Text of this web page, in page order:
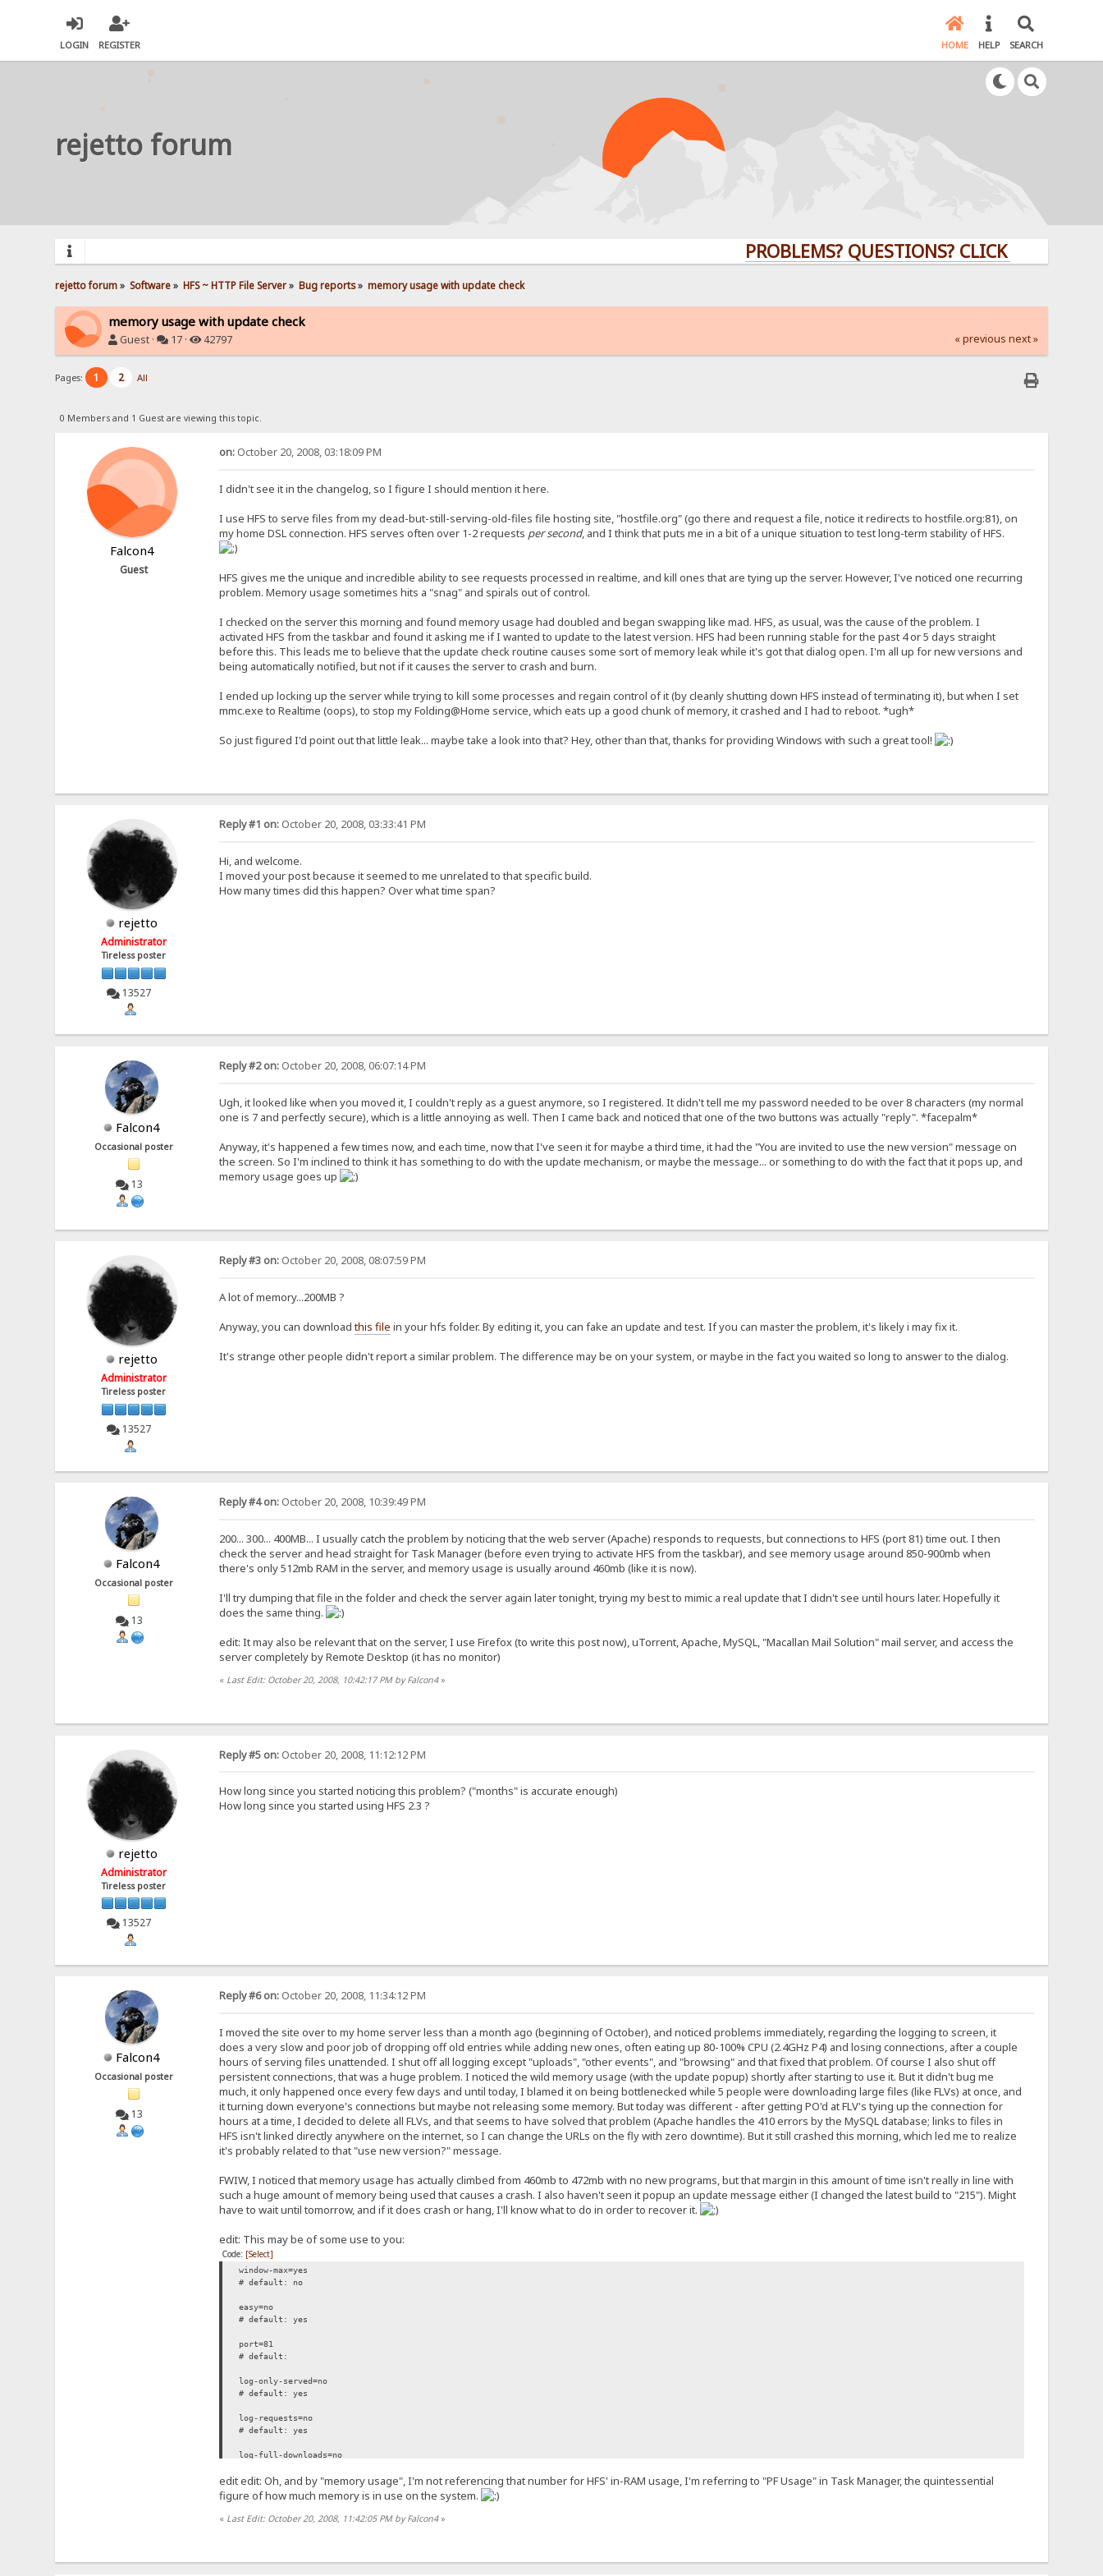
LOGIN REGISTER HOME HELP SEARCH
rejetto forum
PROBLEMS? QUESTIONS? CLICK HERE!
rejetto forum» Software» HFS ~ HTTP File Server» Bug reports» memory usage with update check
memory usage with update check
Guest · 17 · 42797 « previous next »
Pages: 1 2 All
0 Members and 1 Guest are viewing this topic.
Falcon4
Guest
on:October 20, 2008, 03:18:09 PM
I didn't see it in the changelog, so I figure I should mention it here.
I use HFS to serve files from my dead-but-still-serving-old-files file hosting site, "hostfile.org" (go there and request a file, notice it redirects to hostfile.org:81), on
my home DSL connection. HFS serves often over 1-2 requests per second, and I think that puts me in a bit of a unique situation to test long-term stability of HFS.
HFS gives me the unique and incredible ability to see requests processed in realtime, and kill ones that are tying up the server. However, I've noticed one recurring
problem. Memory usage sometimes hits a "snag" and spirals out of control.
I checked on the server this morning and found memory usage had doubled and began swapping like mad. HFS, as usual, was the cause of the problem. I
activated HFS from the taskbar and found it asking me if I wanted to update to the latest version. HFS had been running stable for the past 4 or 5 days straight
before this. This leads me to believe that the update check routine causes some sort of memory leak while it's got that dialog open. I'm all up for new versions and
being automatically notified, but not if it causes the server to crash and burn.
I ended up locking up the server while trying to kill some processes and regain control of it (by cleanly shutting down HFS instead of terminating it), but when I set
mmc.exe to Realtime (oops), to stop my Folding@Home service, which eats up a good chunk of memory, it crashed and I had to reboot. *ugh*
So just figured I'd point out that little leak... maybe take a look into that? Hey, other than that, thanks for providing Windows with such a great tool!
rejetto
Administrator
Tireless poster
13527
Reply #1 on:October 20, 2008, 03:33:41 PM
Hi, and welcome.
I moved your post because it seemed to me unrelated to that specific build.
How many times did this happen? Over what time span?
Falcon4
Occasional poster
13
Reply #2 on:October 20, 2008, 06:07:14 PM
Ugh, it looked like when you moved it, I couldn't reply as a guest anymore, so I registered. It didn't tell me my password needed to be over 8 characters (my normal
one is 7 and perfectly secure), which is a little annoying as well. Then I came back and noticed that one of the two buttons was actually "reply". *facepalm*
Anyway, it's happened a few times now, and each time, now that I've seen it for maybe a third time, it had the "You are invited to use the new version" message on
the screen. So I'm inclined to think it has something to do with the update mechanism, or maybe the message... or something to do with the fact that it pops up, and
memory usage goes up
rejetto
Administrator
Tireless poster
13527
Reply #3 on:October 20, 2008, 08:07:59 PM
A lot of memory...200MB ?
Anyway, you can downloadthis file in your hfs folder. By editing it, you can fake an update and test. If you can master the problem, it's likely i may fix it.
It's strange other people didn't report a similar problem. The difference may be on your system, or maybe in the fact you waited so long to answer to the dialog.
Falcon4
Occasional poster
13
Reply #4 on:October 20, 2008, 10:39:49 PM
200... 300... 400MB... I usually catch the problem by noticing that the web server (Apache) responds to requests, but connections to HFS (port 81) time out. I then
check the server and head straight for Task Manager (before even trying to activate HFS from the taskbar), and see memory usage around 850-900mb when
there's only 512mb RAM in the server, and memory usage is usually around 460mb (like it is now).
I'll try dumping that file in the folder and check the server again later tonight, trying my best to mimic a real update that I didn't see until hours later. Hopefully it
does the same thing.
edit: It may also be relevant that on the server, I use Firefox (to write this post now), uTorrent, Apache, MySQL, "Macallan Mail Solution" mail server, and access the
server completely by Remote Desktop (it has no monitor)
« Last Edit: October 20, 2008, 10:42:17 PM by Falcon4»
rejetto
Administrator
Tireless poster
13527
Reply #5 on:October 20, 2008, 11:12:12 PM
How long since you started noticing this problem? ("months" is accurate enough)
How long since you started using HFS 2.3 ?
Falcon4
Occasional poster
13
Reply #6 on:October 20, 2008, 11:34:12 PM
I moved the site over to my home server less than a month ago (beginning of October), and noticed problems immediately, regarding the logging to screen, it
does a very slow and poor job of dropping off old entries while adding new ones, often eating up 80-100% CPU (2.4GHz P4) and losing connections, after a couple
hours of serving files unattended. I shut off all logging except "uploads", "other events", and "browsing" and that fixed that problem. Of course I also shut off
persistent connections, that was a huge problem. I noticed the wild memory usage (with the update popup) shortly after starting to use it. But it didn't bug me
much, it only happened once every few days and until today, I blamed it on being bottlenecked while 5 people were downloading large files (like FLVs) at once, and
it turning down everyone's connections but maybe not releasing some memory. But today was different - after getting PO'd at FLV's tying up the connection for
hours at a time, I decided to delete all FLVs, and that seems to have solved that problem (Apache handles the 410 errors by the MySQL database; links to files in
HFS isn't linked directly anywhere on the internet, so I can change the URLs on the fly with zero downtime). But it still crashed this morning, which led me to realize
it's probably related to that "use new version?" message.
FWIW, I noticed that memory usage has actually climbed from 460mb to 472mb with no new programs, but that margin in this amount of time isn't really in line with
such a huge amount of memory being used that causes a crash. I also haven't seen it popup an update message either (I changed the latest build to "215"). Might
have to wait until tomorrow, and if it does crash or hang, I'll know what to do in order to recover it.
edit: This may be of some use to you:
Code: [Select]
window-max=yes
# default: no
easy=no
# default: yes
port=81
# default:
log-only-served=no
# default: yes
log-requests=no
# default: yes
log-full-downloads=no
tpl-file=C:\Users\Falcon\Desktop\HFS\templates\thunderchicken_of_glory-4.0.1.tpl
minimize-to-tray=no
edit edit: Oh, and by "memory usage", I'm not referencing that number for HFS' in-RAM usage, I'm referring to "PF Usage" in Task Manager, the quintessential
figure of how much memory is in use on the system.
« Last Edit: October 20, 2008, 11:42:05 PM by Falcon4»